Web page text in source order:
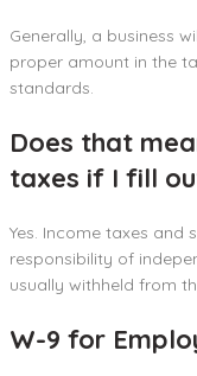
Generally, a business
proper amount in the
standards.
Does that
taxes if I fill
Yes. Income taxes and
responsibility of
usually withheld from
W-9 for